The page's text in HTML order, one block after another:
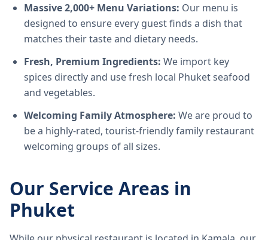
Massive 2,000+ Menu Variations: Our menu is
designed to ensure every guest finds a dish that
matches their taste and dietary needs.
Fresh, Premium Ingredients: We import key
spices directly and use fresh local Phuket seafood
and vegetables.
Welcoming Family Atmosphere: We are proud to
be a highly-rated, tourist-friendly family restaurant
welcoming groups of all sizes.
Our Service Areas in
Phuket